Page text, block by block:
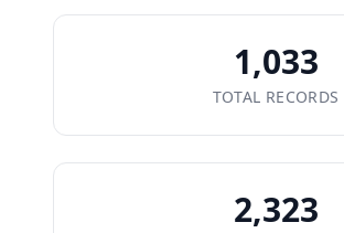
1,033
TOTAL RECORDS
2,323